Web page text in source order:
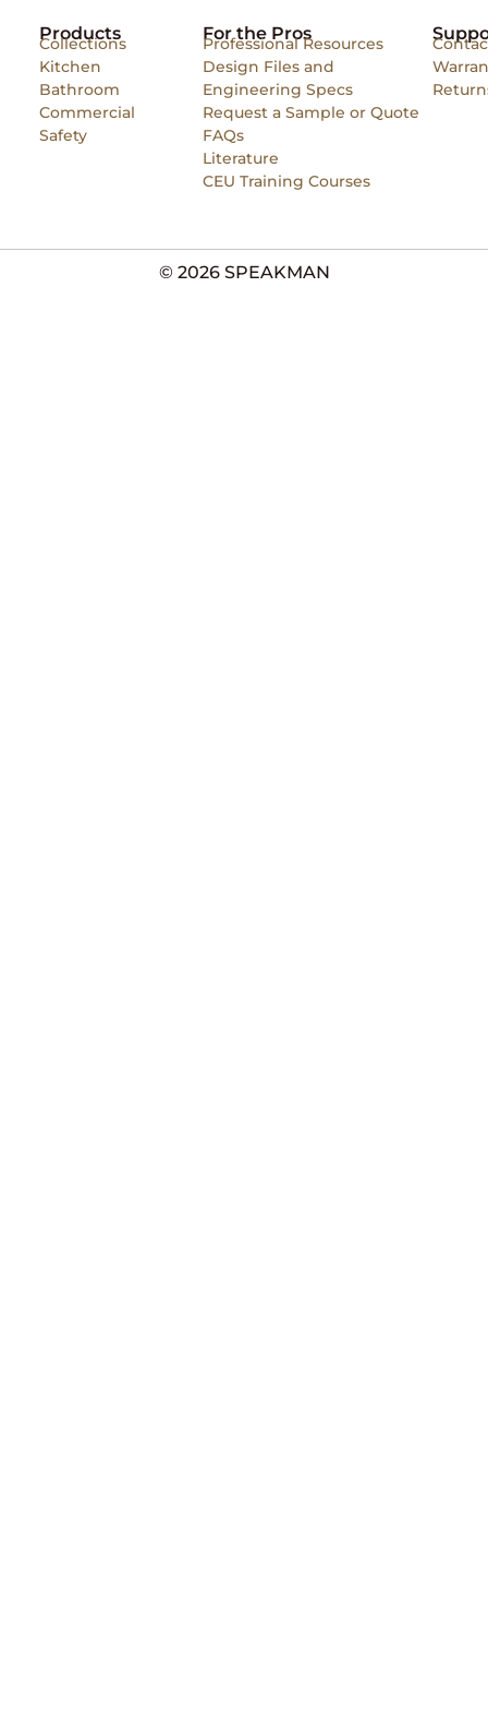
Products
Collections
Kitchen
Bathroom
Commercial
Safety
For the Pros
Professional Resources
Design Files and
Engineering Specs
Request a Sample or Quote
FAQs
Literature
CEU Training Courses
© 2026 SPEAKMAN